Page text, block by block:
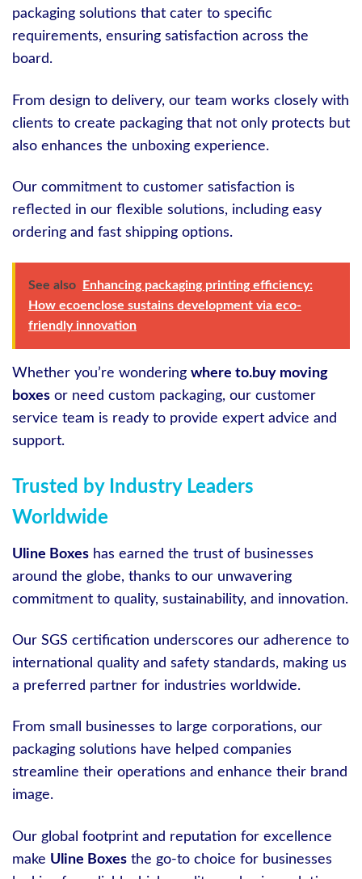
packaging solutions that cater to specific
requirements, ensuring satisfaction across the
board.
From design to delivery, our team works closely with
clients to create packaging that not only protects but
also enhances the unboxing experience.
Our commitment to customer satisfaction is
reflected in our flexible solutions, including easy
ordering and fast shipping options.
See also
Enhancing packaging printing efficiency:
How ecoenclose sustains development via eco-
friendly innovation
Whether you’re wondering where to.buy moving
boxes or need custom packaging, our customer
service team is ready to provide expert advice and
support.
Trusted by Industry Leaders
Worldwide
Uline Boxes has earned the trust of businesses
around the globe, thanks to our unwavering
commitment to quality, sustainability, and innovation.
Our SGS certification underscores our adherence to
international quality and safety standards, making us
a preferred partner for industries worldwide.
From small businesses to large corporations, our
packaging solutions have helped companies
streamline their operations and enhance their brand
image.
Our global footprint and reputation for excellence
make Uline Boxes the go-to choice for businesses